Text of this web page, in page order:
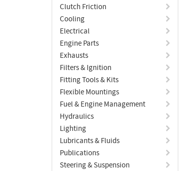
Clutch Friction
Cooling
Electrical
Engine Parts
Exhausts
Filters & Ignition
Fitting Tools & Kits
Flexible Mountings
Fuel & Engine Management
Hydraulics
Lighting
Lubricants & Fluids
Publications
Steering & Suspension